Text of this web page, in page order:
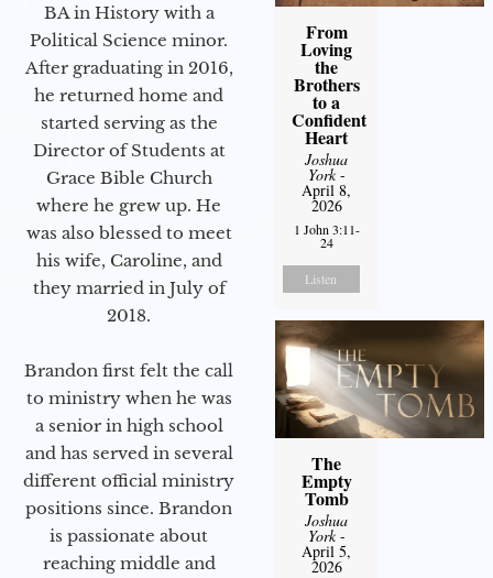
BA in History with a
Political Science minor.
After graduating in 2016,
he returned home and
started serving as the
Director of Students at
Grace Bible Church
where he grew up. He
was also blessed to meet
his wife, Caroline, and
they married in July of
2018.
Brandon first felt the call
to ministry when he was
a senior in high school
and has served in several
different official ministry
positions since. Brandon
is passionate about
reaching middle and
From
Loving
the
Brothers
to a
Confident
Heart
Joshua
York-
April 8,
2026
1 John 3:11-
24
Listen
The
Empty
Tomb
Joshua
York-
April 5,
2026